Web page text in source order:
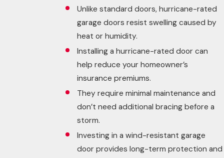
Unlike standard doors, hurricane-rated
garage doors resist swelling caused by
heat or humidity.
Installing a hurricane-rated door can
help reduce your homeowner’s
insurance premiums.
They require minimal maintenance and
don’t need additional bracing before a
storm.
Investing in a wind-resistant garage
door provides long-term protection and